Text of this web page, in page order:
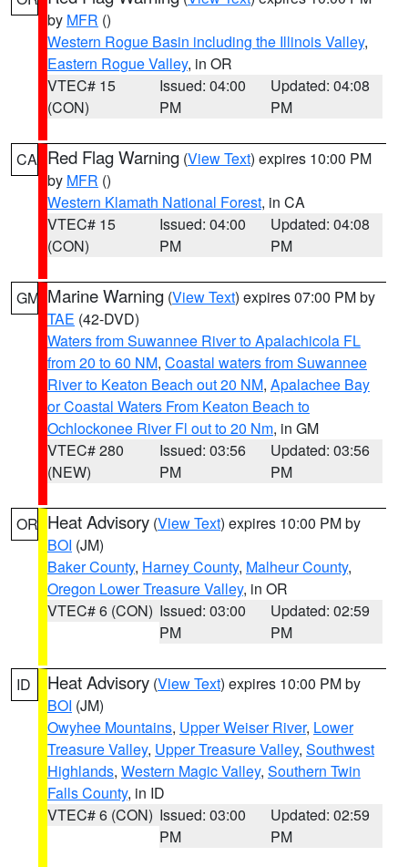
by MFR ()
Western Rogue Basin including the Illinois Valley,
Eastern Rogue Valley, in OR
VTEC# 15
(CON)
Issued: 04:00
PM
Updated: 04:08
PM
CA Red Flag Warning (View Text) expires 10:00 PM
by MFR ()
Western Klamath National Forest, in CA
VTEC# 15
(CON)
Issued: 04:00
PM
Updated: 04:08
PM
GM Marine Warning (View Text) expires 07:00 PM by
TAE (42-DVD)
Waters from Suwannee River to Apalachicola FL
from 20 to 60 NM, Coastal waters from Suwannee
River to Keaton Beach out 20 NM, Apalachee Bay
or Coastal Waters From Keaton Beach to
Ochlockonee River Fl out to 20 Nm, in GM
VTEC# 280
(NEW)
Issued: 03:56
PM
Updated: 03:56
PM
OR Heat Advisory (View Text) expires 10:00 PM by
BOI (JM)
Baker County, Harney County, Malheur County,
Oregon Lower Treasure Valley, in OR
VTEC# 6 (CON) Issued: 03:00
PM
Updated: 02:59
PM
ID Heat Advisory (View Text) expires 10:00 PM by
BOI (JM)
Owyhee Mountains, Upper Weiser River, Lower
Treasure Valley, Upper Treasure Valley, Southwest
Highlands, Western Magic Valley, Southern Twin
Falls County, in ID
VTEC# 6 (CON) Issued: 03:00
PM
Updated: 02:59
PM